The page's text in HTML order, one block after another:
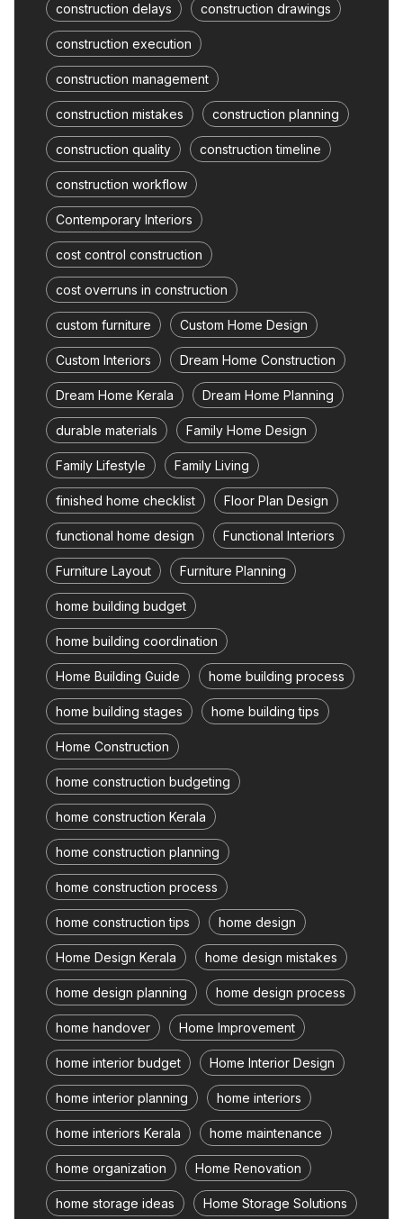
construction delays construction drawings
construction execution
construction management
construction mistakes construction planning
construction quality construction timeline
construction workflow
Contemporary Interiors
cost control construction
cost overruns in construction
custom furniture Custom Home Design
Custom Interiors Dream Home Construction
Dream Home Kerala Dream Home Planning
durable materials Family Home Design
Family Lifestyle Family Living
finished home checklist Floor Plan Design
functional home design Functional Interiors
Furniture Layout Furniture Planning
home building budget
home building coordination
Home Building Guide home building process
home building stages home building tips
Home Construction
home construction budgeting
home construction Kerala
home construction planning
home construction process
home construction tips home design
Home Design Kerala home design mistakes
home design planning home design process
home handover Home Improvement
home interior budget Home Interior Design
home interior planning home interiors
home interiors Kerala home maintenance
home organization Home Renovation
home storage ideas Home Storage Solutions